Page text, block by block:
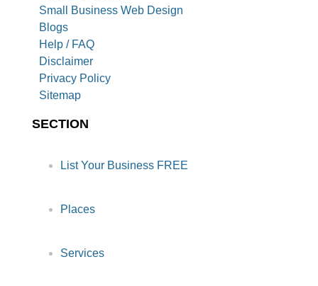
Small Business Web Design
Blogs
Help / FAQ
Disclaimer
Privacy Policy
Sitemap
SECTION
List Your Business FREE
Places
Services